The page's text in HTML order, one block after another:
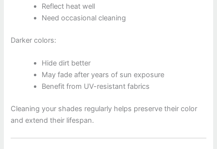
Reflect heat well
Need occasional cleaning
Darker colors:
Hide dirt better
May fade after years of sun exposure
Benefit from UV-resistant fabrics
Cleaning your shades regularly helps preserve their color
and extend their lifespan.